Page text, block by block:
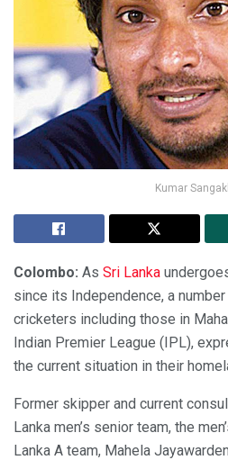
Kumar
Colombo: As Sri Lanka
since its Independence, a
cricketers including those in
Indian Premier League (IPL),
the current situation in their
Former skipper and current
Lanka men’s senior team, the
Lanka A team, Mahela